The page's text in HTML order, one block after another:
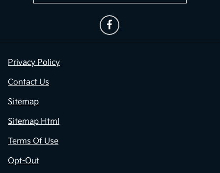
Privacy Policy
Contact Us
Sitemap
Sitemap Html
Terms Of Use
Opt-Out